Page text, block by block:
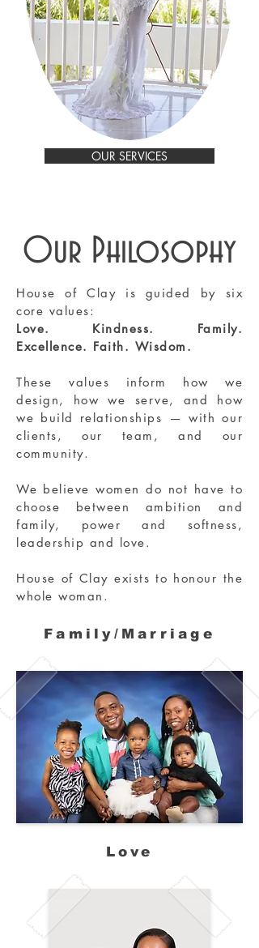
OUR SERVICES
Our Philosophy
House of Clay is guided by six
core values:
Love. Kindness. Family.
Excellence. Faith. Wisdom.
These values inform how we
design, how we serve, and how
we build relationships — with our
clients, our team, and our
community.
We believe women do not have to
choose between ambition and
family, power and softness,
leadership and love.
House of Clay exists to honour the
whole woman.
Family/Marriage
Love